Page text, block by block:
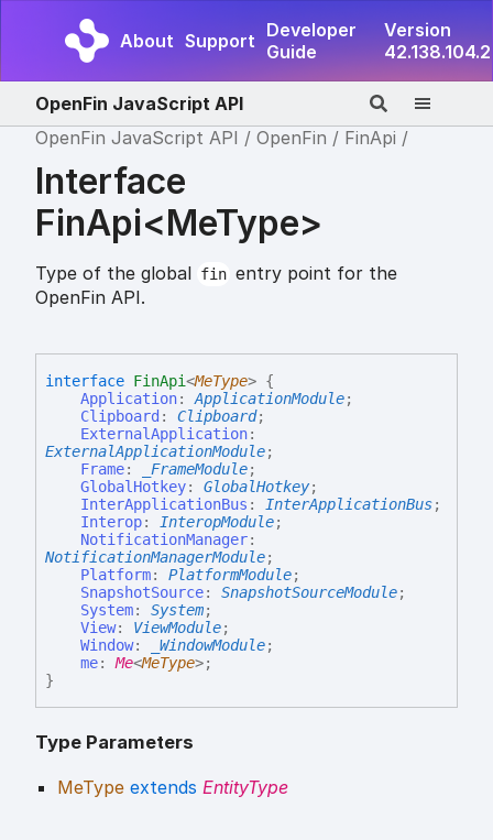
About Support Developer
Guide
Version
42.138.104.2
OpenFin JavaScript API
OpenFin JavaScript API
OpenFin FinApi
Interface
FinApi<MeType>
Type of the global fin entry point for the
OpenFin API.
interface FinApi<MeType> {
Application: ApplicationModule;
Clipboard : Clipboard;
ExternalApplication:
ExternalApplicationModule;
Frame: _FrameModule;
GlobalHotkey: GlobalHotkey;
InterApplicationBus : InterApplicationBus;
Interop: InteropModule;
NotificationManager:
NotificationManagerModule;
Platform: PlatformModule;
SnapshotSource: SnapshotSourceModule;
System: System;
View: ViewModule;
Window: _WindowModule;
me:Me<MeType>;
}
Type Parameters
MeType extends EntityType